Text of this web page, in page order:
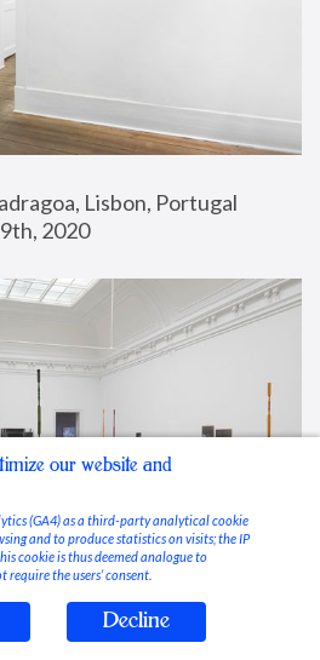
Lisbon, Portugal
2020
our website and
(GA4) as a third-party analytical cookie
and to produce statistics on visits; the IP
cookie is thus deemed analogue to
the users’ consent.
Decline